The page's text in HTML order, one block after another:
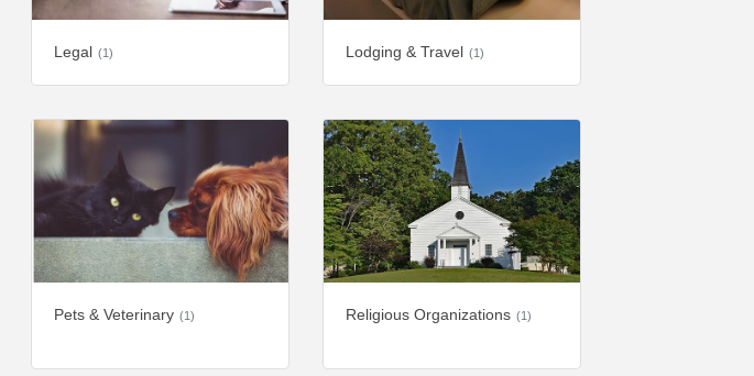
Legal (1) Lodging & Travel (1)
Pets & Veterinary (1) Religious Organizations (1)